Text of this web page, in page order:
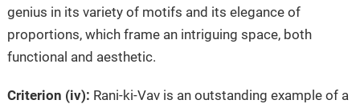
genius in its variety of motifs and its elegance of
proportions, which frame an intriguing space, both
functional and aesthetic.
Criterion (iv): Rani-ki-Vav is an outstanding example of a